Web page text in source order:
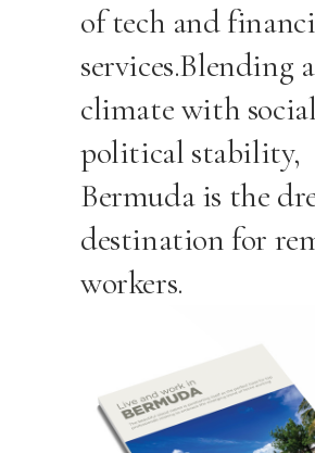
of tech and
services.Blending
climate with
political stability,
Bermuda is the
destination for
workers.